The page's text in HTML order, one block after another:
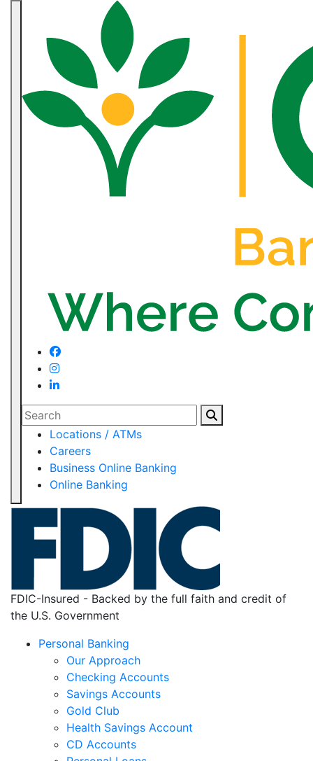
Search
Locations / ATMs
Careers
Business Online Banking
Online Banking
FDIC-Insured - Backed by the full faith and credit of
the U.S. Government
Personal Banking
Our Approach
Checking Accounts
Savings Accounts
Gold Club
Health Savings Account
CD Accounts